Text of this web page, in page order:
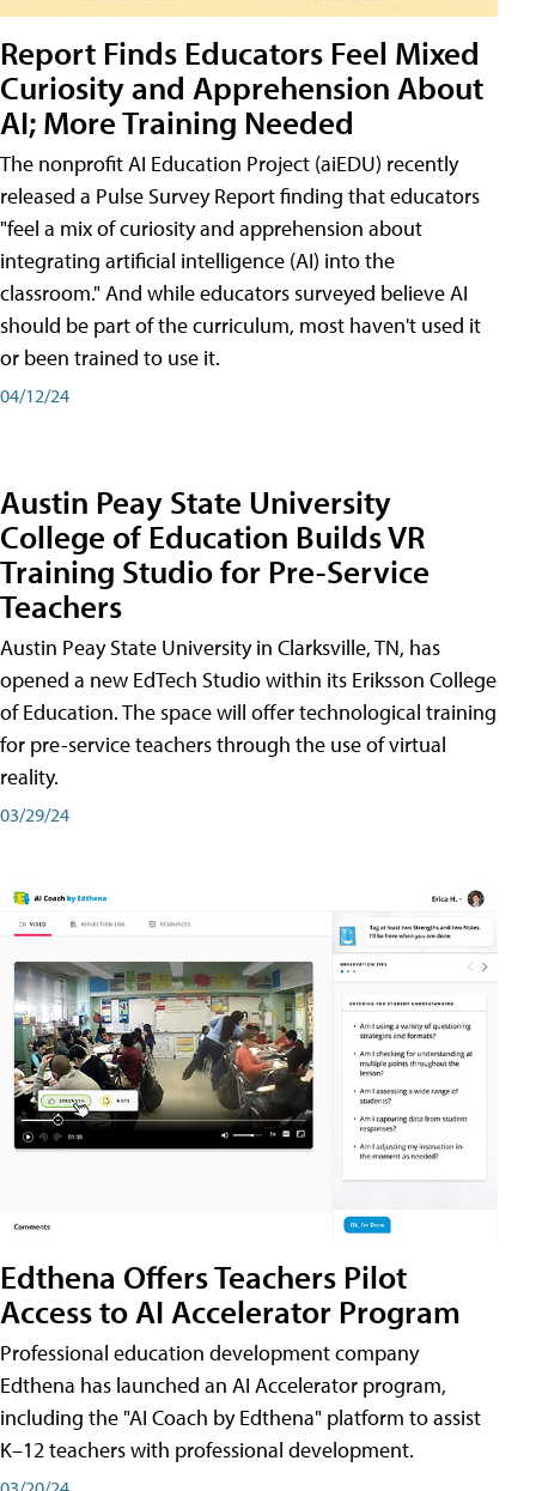
Report Finds Educators Feel Mixed
Curiosity and Apprehension About
AI; More Training Needed
The nonprofit AI Education Project (aiEDU) recently
released a Pulse Survey Report finding that educators
"feel a mix of curiosity and apprehension about
integrating artificial intelligence (AI) into the
classroom." And while educators surveyed believe AI
should be part of the curriculum, most haven't used it
or been trained to use it.
04/12/24
Austin Peay State University
College of Education Builds VR
Training Studio for Pre-Service
Teachers
Austin Peay State University in Clarksville, TN, has
opened a new EdTech Studio within its Eriksson College
of Education. The space will offer technological training
for pre-service teachers through the use of virtual
reality.
03/29/24
Edthena Offers Teachers Pilot
Access to AI Accelerator Program
Professional education development company
Edthena has launched an AI Accelerator program,
including the "AI Coach by Edthena" platform to assist
K–12 teachers with professional development.